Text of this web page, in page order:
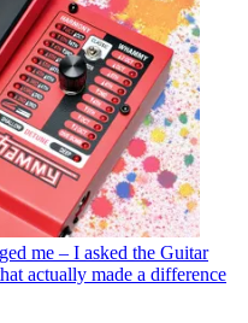
me – I asked the Guitar
actually made a difference